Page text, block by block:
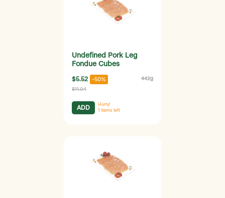
Undefined Pork Leg
Fondue Cubes
$5.52 -50% 442g
$11.04
ADD
Hurry!
1 items left